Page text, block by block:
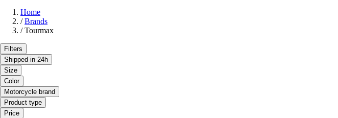
Home
/ Brands
/ Tourmax
Filters
Shipped in 24h
Size
Color
Motorcycle brand
Product type
Price